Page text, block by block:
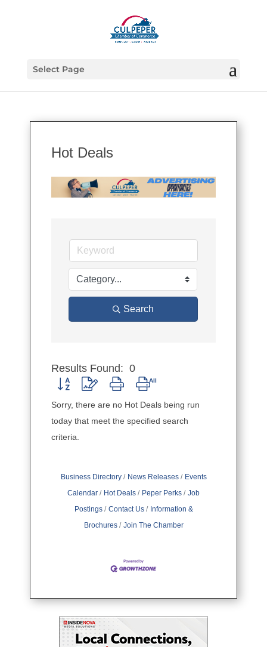
Select Page
Hot Deals
Search
Results Found: 0
Button group with nested dropdown
Sorry, there are no Hot Deals being run
today that meet the specified search
criteria.
Business Directory News Releases
Events
Calendar
Hot Deals Peper Perks
Job
Postings
Contact Us
Information &
Brochures
Join The Chamber